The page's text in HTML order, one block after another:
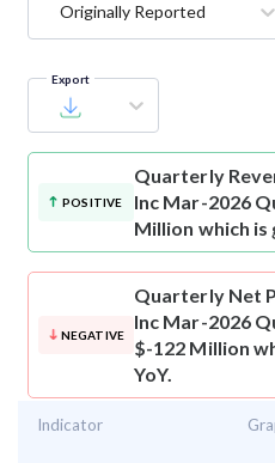
Originally Reported
Export
POSITIVE
Quarterly
Inc Mar-2026
Million which is
NEGATIVE
Quarterly Net
Inc Mar-2026
$-122 Million
YoY.
Indicator